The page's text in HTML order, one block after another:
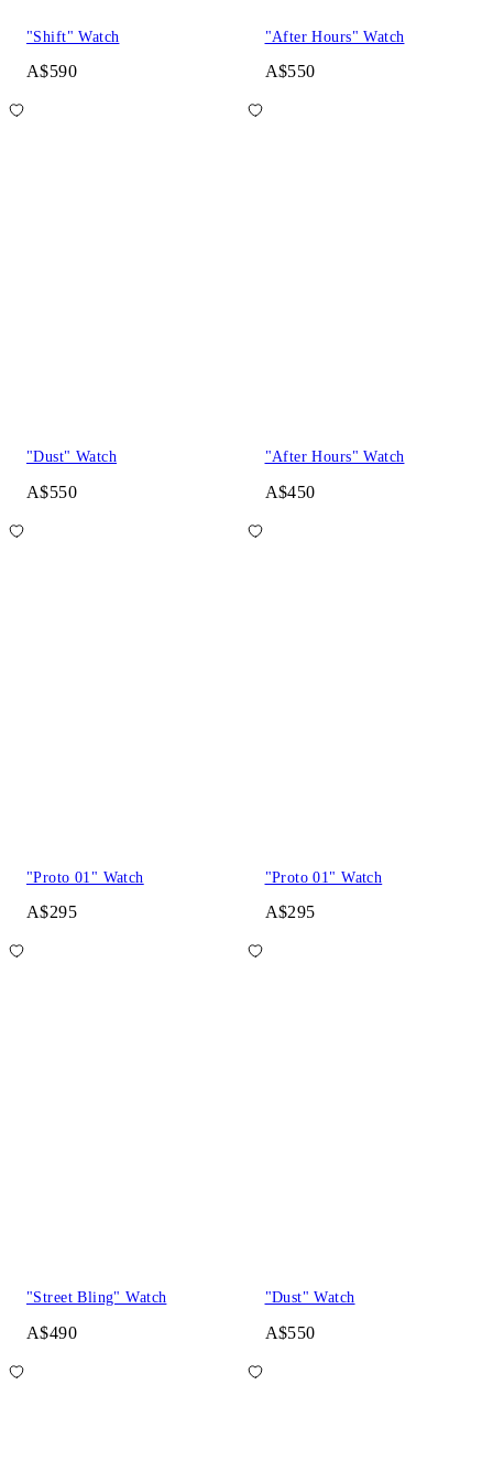
"Shift" Watch
A$590
"After Hours" Watch
A$550
"Dust" Watch
A$550
"After Hours" Watch
A$450
"Proto 01" Watch
A$295
"Proto 01" Watch
A$295
"Street Bling" Watch
A$490
"Dust" Watch
A$550